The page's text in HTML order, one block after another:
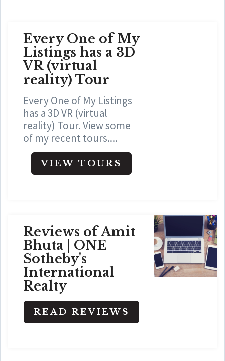
Every One of My
Listings has a 3D
VR (virtual
reality) Tour
Every One of My Listings
has a 3D VR (virtual
reality) Tour. View some
of my recent tours....
VIEW TOURS
Reviews of Amit
Bhuta | ONE
Sotheby's
International
Realty
READ REVIEWS